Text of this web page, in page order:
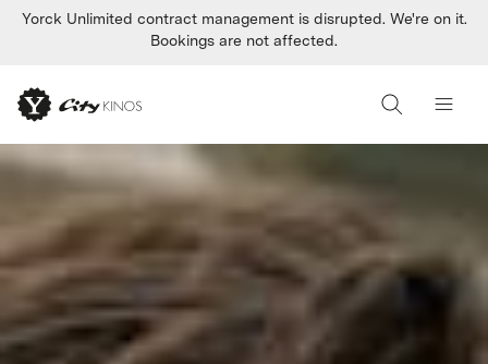
Yorck Unlimited contract management is disrupted. We're on it.
Bookings are not affected.